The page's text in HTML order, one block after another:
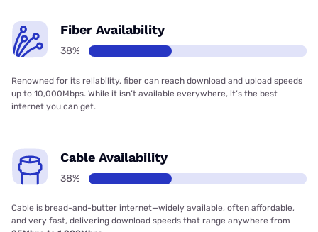
Fiber Availability
38%
Renowned for its reliability, fiber can reach download and upload speeds
up to 10,000Mbps. While it isn’t available everywhere, it’s the best
internet you can get.
Cable Availability
38%
Cable is bread-and-butter internet—widely available, often affordable,
and very fast, delivering download speeds that range anywhere from